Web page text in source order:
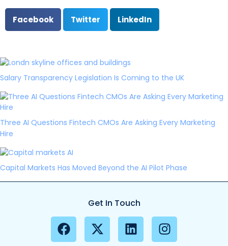
Facebook Twitter LinkedIn
Salary Transparency Legislation Is Coming to the UK
Three AI Questions Fintech CMOs Are Asking Every Marketing
Hire
Capital Markets Has Moved Beyond the AI Pilot Phase
Get In Touch